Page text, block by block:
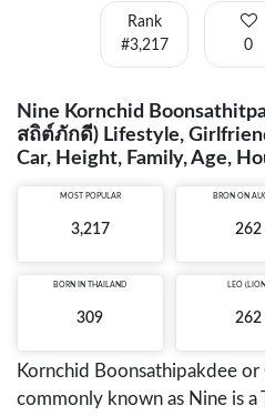
Rank
#3,217
0
Nine Kornchid
สถิต์ภักดี) Lifestyle,
Car, Height, Family, Age,
MOST POPULAR
3,217
BRON ON
262
BORN IN THAILAND
309
LEO
262
Kornchid Boonsathipakdee
commonly known as Nine is a